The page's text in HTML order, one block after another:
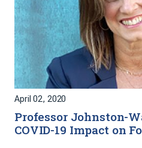
April 02, 2020
Professor Johnston-
COVID-19 Impact on